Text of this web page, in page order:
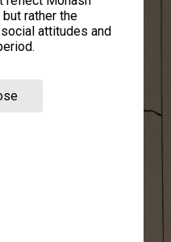
rather the
attitudes and